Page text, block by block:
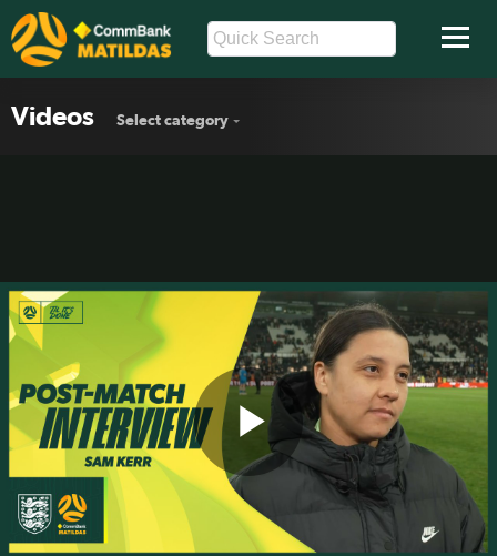
Videos Select category
Play
Sam Kerr: Hard to judge a game
with 10 players | Interview | England
v Australia